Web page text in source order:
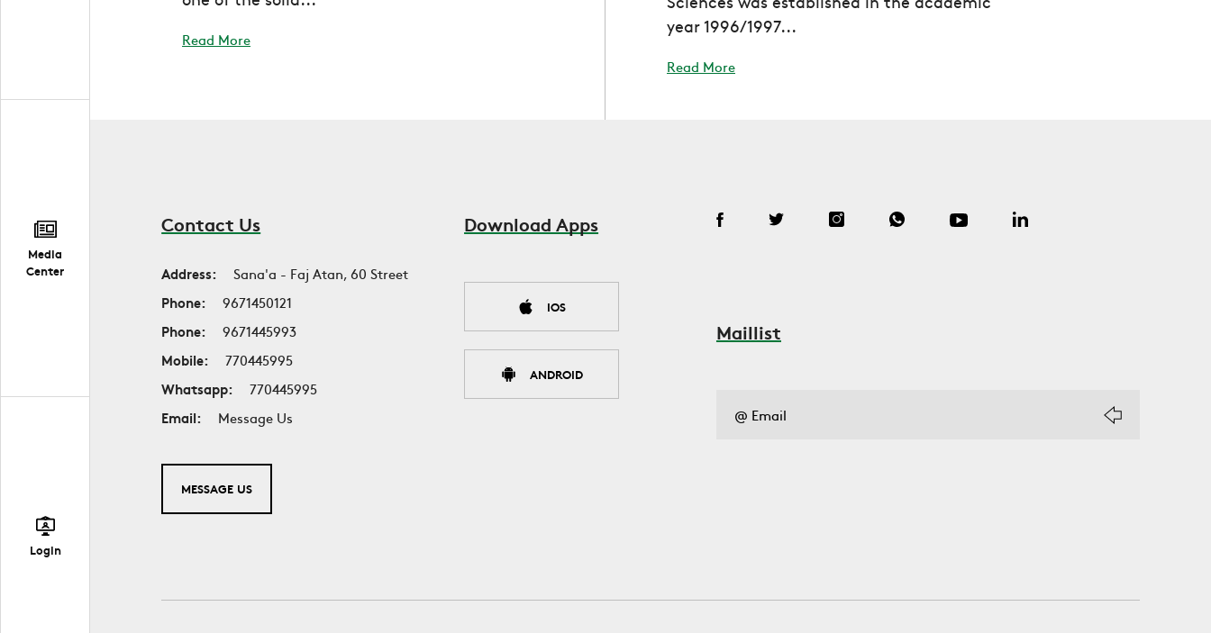
Media
Center
Login
Read More
year 1996/1997...
Read More
Contact Us
Address:
Sana'a - Faj Atan, 60 Street
Phone:
9671450121
Phone:
9671445993
Mobile:
770445995
Whatsapp:
770445995
Email:
Message Us
MESSAGE US
Download Apps
IOS
ANDROID
Maillist